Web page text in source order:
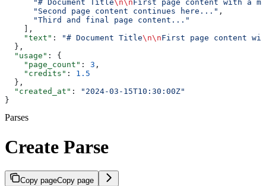
      "# Document Title
\n\n First page content with a
      "Second page content continues here..."
,
      "Third and final page content..."
    ],
    "text"
: "# Document Title\n\nFirst page content
  },
  "usage"
: {
    "page_count"
: 3 ,
    "credits"
: 1.5
  },
  "created_at"
:
"2024-03-15T10:30:00Z"
}
Parses
Create Parse
Copy pageCopy page